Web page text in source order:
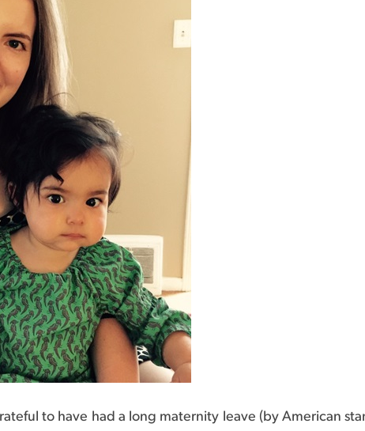
to have had a long maternity leave (by American